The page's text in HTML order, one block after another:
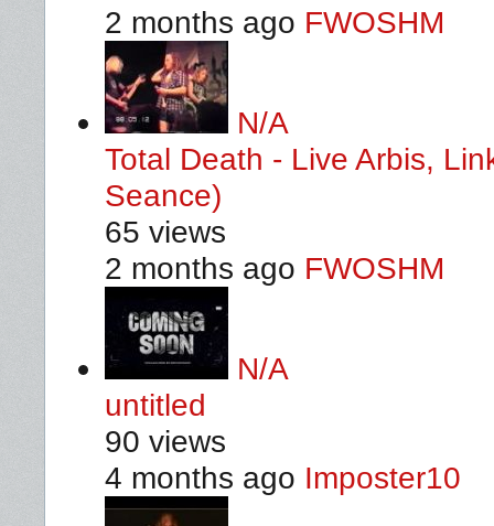
2 months ago FWOSHM
N/A
Total Death - Live Arbis,
Seance)
65 views
2 months ago FWOSHM
N/A
untitled
90 views
4 months ago Imposter10